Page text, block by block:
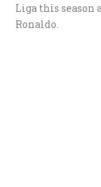
Liga this season
Ronaldo.